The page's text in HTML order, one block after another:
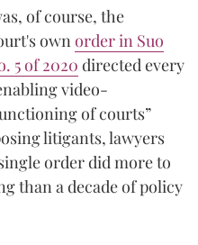
of course, the
ownorder in Suo
5 of 2020 directed every
video-
of courts”
litigants, lawyers
order did more to
than a decade of policy